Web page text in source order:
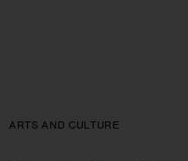
ARTS AND CULTURE